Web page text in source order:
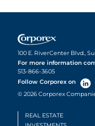
100 E. RiverCenter Blvd.,
For more information
513-866-3605
Follow Corporex on
© 2026 Corporex
REAL ESTATE